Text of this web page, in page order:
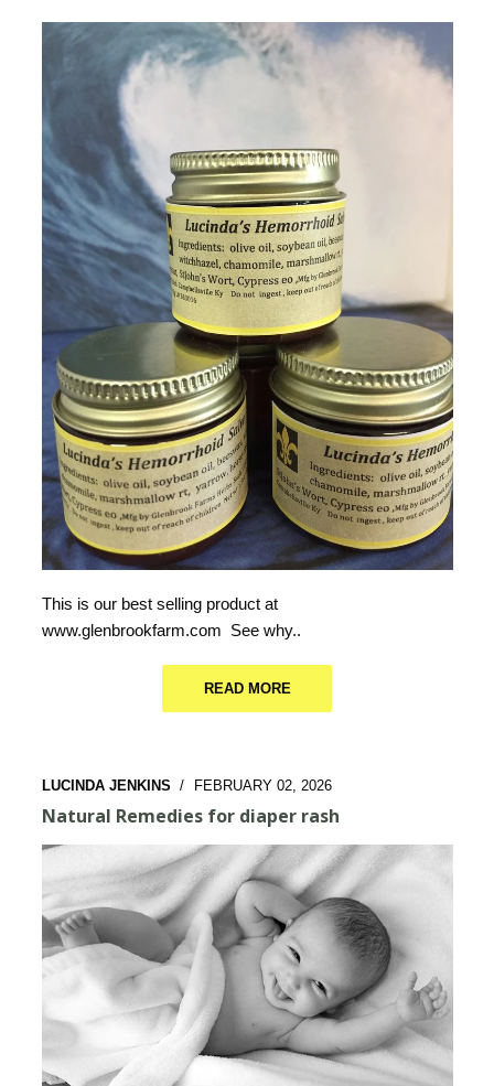
This is our best selling product at
www.glenbrookfarm.com See why..
READ MORE
LUCINDA JENKINS / FEBRUARY 02, 2026
Natural Remedies for diaper rash